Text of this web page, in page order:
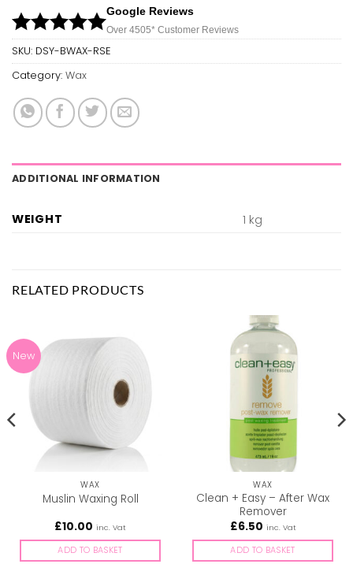
Google Reviews
Over 4505* Customer Reviews
SKU: DSY-BWAX-RSE
Category: Wax
ADDITIONAL INFORMATION
WEIGHT 1 kg
RELATED PRODUCTS
New
WAX
Muslin Waxing Roll
£10.00 inc. Vat
ADD TO BASKET
WAX
Clean + Easy – After Wax
Remover
£6.50 inc. Vat
ADD TO BASKET